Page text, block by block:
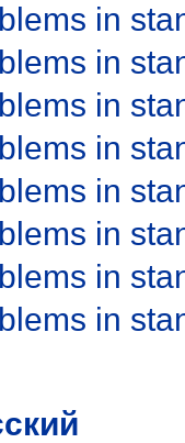
in
in
in
in
in
in
in
in